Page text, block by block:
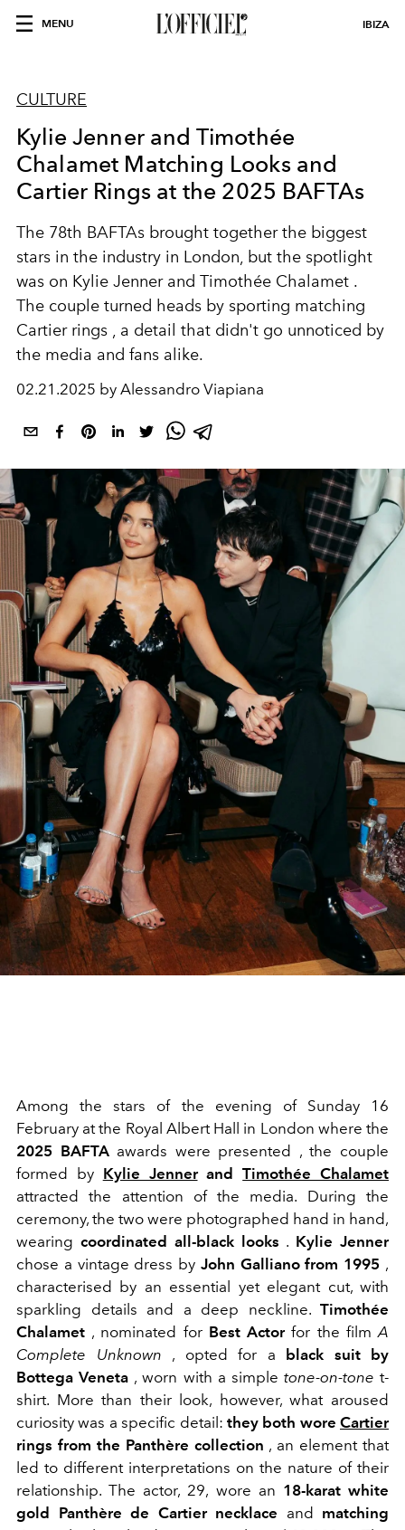
MENU IBIZA
CULTURE
Kylie Jenner and Timothée
Chalamet Matching Looks and
Cartier Rings at the 2025 BAFTAs
The 78th BAFTAs brought together the biggest
stars in the industry in London, but the spotlight
was on Kylie Jenner and Timothée Chalamet .
The couple turned heads by sporting matching
Cartier rings , a detail that didn't go unnoticed by
the media and fans alike.
02.21.2025 by Alessandro Viapiana
Among the stars of the evening of Sunday 16
February at the Royal Albert Hall in London where the
2025 BAFTAawards were presented , the couple
formed by Kylie JennerandTimothée Chalamet
attracted the attention of the media. During the
ceremony, the two were photographed hand in hand,
wearing coordinated all-black looks . Kylie Jenner
chose a vintage dress by John Galliano from 1995 ,
characterised by an essential yet elegant cut, with
sparkling details and a deep neckline. Timothée
Chalamet , nominated for Best Actorfor the filmA
Complete Unknown , opted for a
black suit by
Bottega Veneta , worn with a simple tone-on-tone t-
shirt. More than their look, however, what aroused
curiosity was a specific detail: they both wore Cartier
rings from the Panthère collection , an element that
led to different interpretations on the nature of their
relationship.The actor, 29, wore an 18-karat white
gold Panthère de Cartier necklace and matching